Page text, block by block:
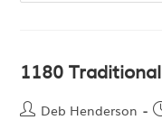
1180 Traditional
Deb Henderson